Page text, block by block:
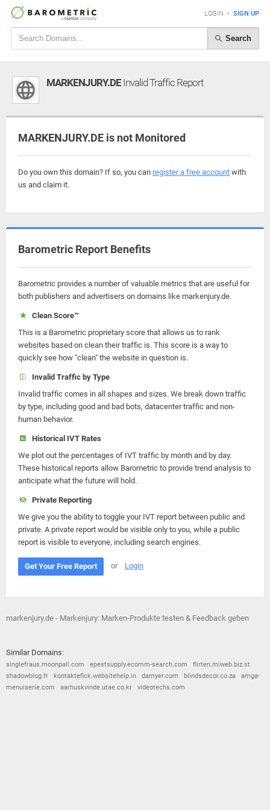
LOGIN • SIGN UP
Search
MARKENJURY.DEInvalid Traffic Report
MARKENJURY.DE is not Monitored
Do you own this domain? If so, you can register a free account with
us and claim it.
Barometric Report Benefits
Barometric provides a number of valuable metrics that are useful for
both publishers and advertisers on domains like markenjury.de.
Clean Score™
This is a Barometric proprietary score that allows us to rank
websites based on clean their traffic is. This score is a way to
quickly see how "clean" the website in question is.
Invalid Traffic by Type
Invalid traffic comes in all shapes and sizes. We break down traffic
by type, including good and bad bots, datacenter traffic and non-
human behavior.
Historical IVT Rates
We plot out the percentages of IVT traffic by month and by day.
These historical reports allow Barometric to provide trend analysis to
anticipate what the future will hold.
Private Reporting
We give you the ability to toggle your IVT report between public and
private. A private report would be visible only to you, while a public
report is visible to everyone, including search engines.
Get Your Free Report or Login
markenjury.de - Markenjury: Marken-Produkte testen & Feedback geben
Similar Domains:
singlefraus.moonpall.com epestsupply.ecomm-search.com
flirten.miweb.biz.st
shadowblog.fr
kontaktefick.websitehelp.in damyer.com blindsdecor.co.za
amga-
menuiserie.com
aarhuskvinde.utae.co.kr videotechs.com